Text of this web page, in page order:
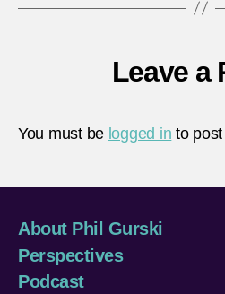
Leave a
You must be logged in to
About Phil Gurski
Perspectives
Podcast